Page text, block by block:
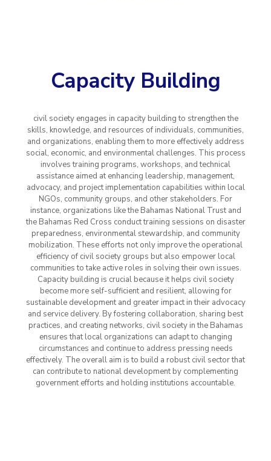
Capacity Building
civil society engages in capacity building to strengthen the
skills, knowledge, and resources of individuals, communities,
and organizations, enabling them to more effectively address
social, economic, and environmental challenges. This process
involves training programs, workshops, and technical
assistance aimed at enhancing leadership, management,
advocacy, and project implementation capabilities within local
NGOs, community groups, and other stakeholders. For
instance, organizations like the Bahamas National Trust and
the Bahamas Red Cross conduct training sessions on disaster
preparedness, environmental stewardship, and community
mobilization. These efforts not only improve the operational
efficiency of civil society groups but also empower local
communities to take active roles in solving their own issues.
Capacity building is crucial because it helps civil society
become more self-sufficient and resilient, allowing for
sustainable development and greater impact in their advocacy
and service delivery. By fostering collaboration, sharing best
practices, and creating networks, civil society in the Bahamas
ensures that local organizations can adapt to changing
circumstances and continue to address pressing needs
effectively. The overall aim is to build a robust civil sector that
can contribute to national development by complementing
government efforts and holding institutions accountable.